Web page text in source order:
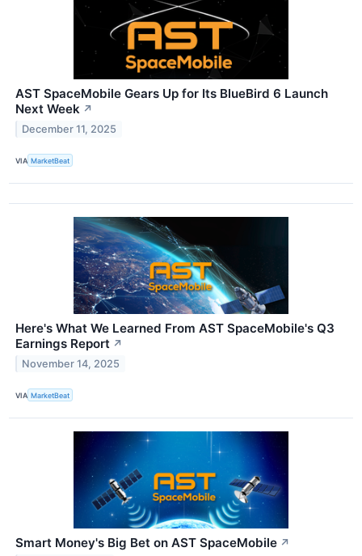
AST SpaceMobile Gears Up for Its BlueBird 6 Launch
Next Week ↗
December 11, 2025
VIA MarketBeat
Here's What We Learned From AST SpaceMobile's Q3
Earnings Report ↗
November 14, 2025
VIA MarketBeat
Smart Money's Big Bet on AST SpaceMobile ↗